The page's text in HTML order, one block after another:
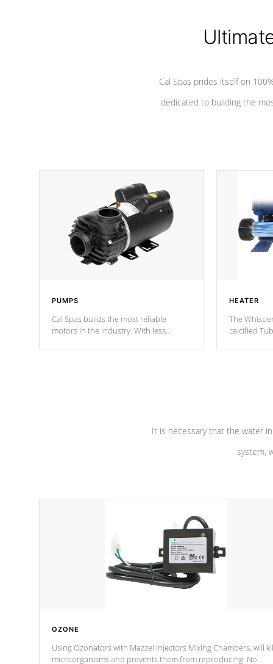
Cal Spas prides itself on
dedicated to building the
PUMPS
Cal Spas builds the most reliable
motors in the industry. With less
HEATER
The
calcified
It is necessary that the water
system,
OZONE
Using Ozonators with Mazzei Injectors Mixing Chambers, will
microorganisms and prevents them from reproducing. No